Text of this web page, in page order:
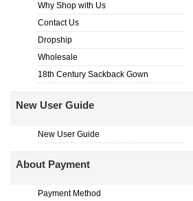
Why Shop with Us
Contact Us
Dropship
Wholesale
18th Century Sackback Gown
New User Guide
New User Guide
About Payment
Payment Method